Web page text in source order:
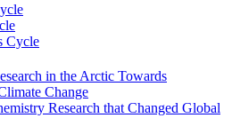
Cycle
in the Arctic Towards
Change
Research that Changed Global